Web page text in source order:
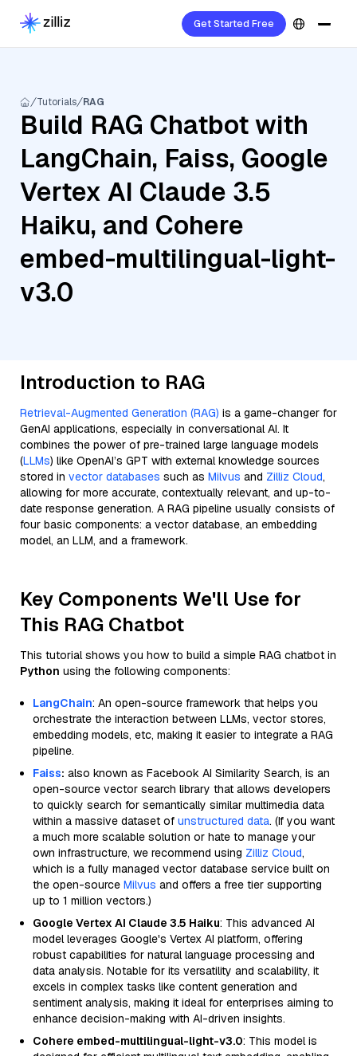
Get Started Free
Tutorials RAG
Build RAG Chatbot with
LangChain, Faiss, Google
Vertex AI Claude 3.5
Haiku, and Cohere
embed-multilingual-light-
v3.0
Introduction to RAG
Retrieval-Augmented Generation (RAG) is a game-changer for
GenAI applications, especially in conversational AI. It
combines the power of pre-trained large language models
(LLMs) like OpenAI’s GPT with external knowledge sources
stored in vector databases such as Milvus and Zilliz Cloud,
allowing for more accurate, contextually relevant, and up-to-
date response generation. A RAG pipeline usually consists of
four basic components: a vector database, an embedding
model, an LLM, and a framework.
Key Components We'll Use for
This RAG Chatbot
This tutorial shows you how to build a simple RAG chatbot in
Python using the following components:
LangChain: An open-source framework that helps you
orchestrate the interaction between LLMs, vector stores,
embedding models, etc, making it easier to integrate a RAG
pipeline.
Faiss: also known as Facebook AI Similarity Search, is an
open-source vector search library that allows developers
to quickly search for semantically similar multimedia data
within a massive dataset of unstructured data. (If you want
a much more scalable solution or hate to manage your
own infrastructure, we recommend using Zilliz Cloud,
which is a fully managed vector database service built on
the open-source Milvus and offers a free tier supporting
up to 1 million vectors.)
Google Vertex AI Claude 3.5 Haiku: This advanced AI
model leverages Google's Vertex AI platform, offering
robust capabilities for natural language processing and
data analysis. Notable for its versatility and scalability, it
excels in complex tasks like content generation and
sentiment analysis, making it ideal for enterprises aiming to
enhance decision-making with AI-driven insights.
Cohere embed-multilingual-light-v3.0: This model is